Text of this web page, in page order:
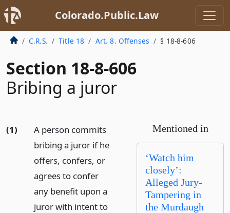
Colorado.Public.Law
C.R.S. Title 18 Art. 8. Offenses § 18-8-606
Section 18-8-606
Bribing a juror
Mentioned in
‘Watch him
closely’:
Alleged Jury-
Tampering in
the Murdaugh
(1)
A person commits
bribing a juror if he
offers, confers, or
agrees to confer
any benefit upon a
juror with intent to